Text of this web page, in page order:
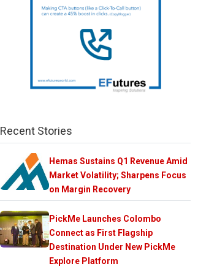
Recent Stories
Hemas Sustains Q1 Revenue Amid
Market Volatility; Sharpens Focus
on Margin Recovery
PickMe Launches Colombo
Connect as First Flagship
Destination Under New PickMe
Explore Platform